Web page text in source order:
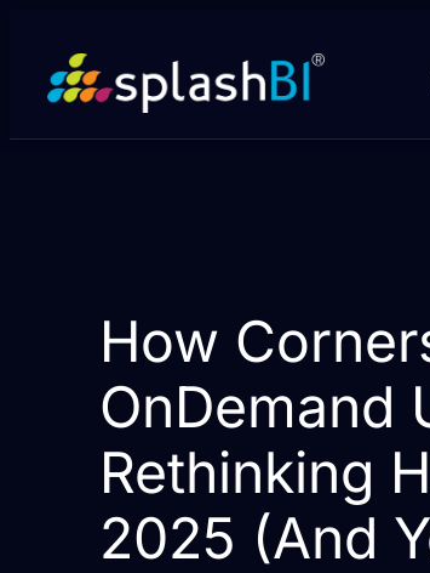
How
OnDemand
Rethinking
2025 (And